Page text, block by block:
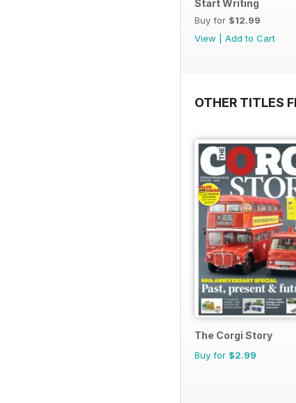
Start Writing
Buy for $12.99
View
Add to Cart
OTHER TITLES
The Corgi Story
Buy for $2.99